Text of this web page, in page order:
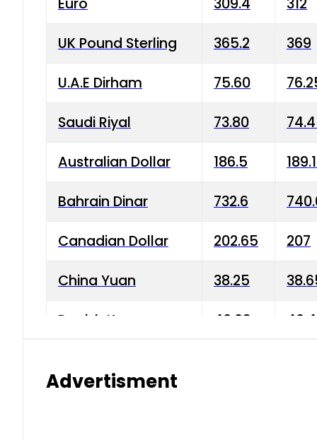
UK Pound Sterling 365.2 369
U.A.E Dirham 75.60
Saudi Riyal 73.80
Australian Dollar 186.5
Bahrain Dinar 732.6
Canadian Dollar 202.65 207
China Yuan 38.25
Danish Krone 40.03
Advertisment